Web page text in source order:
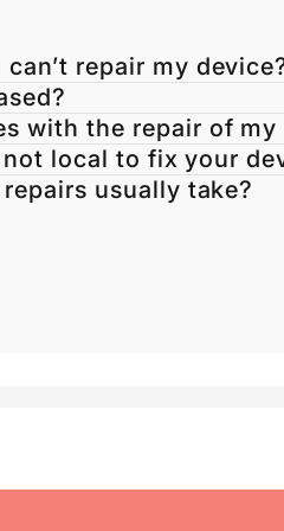
repair my
with the repair of my
local to fix your
usually take?